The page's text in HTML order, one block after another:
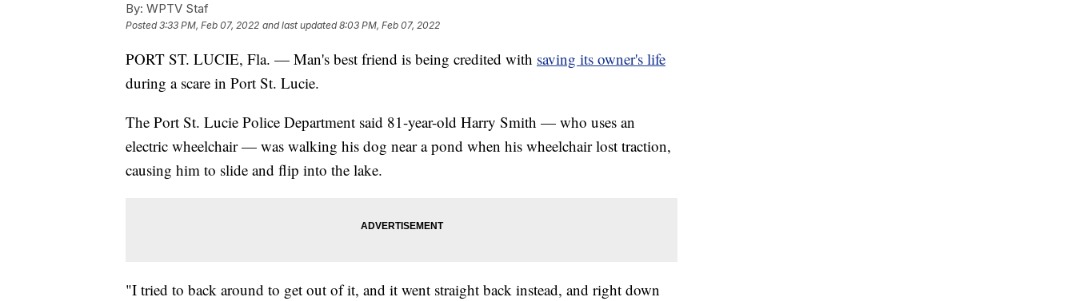
By: WPTV Staf
Posted3:33 PM, Feb 07, 2022 and last updated 8:03 PM, Feb 07, 2022
PORT ST. LUCIE, Fla. — Man's best friend is being credited with saving its owner's life
during a scare in Port St. Lucie.
The Port St. Lucie Police Department said 81-year-old Harry Smith — who uses an
electric wheelchair — was walking his dog near a pond when his wheelchair lost traction,
causing him to slide and flip into the lake.
"I tried to back around to get out of it, and it went straight back instead, and right down